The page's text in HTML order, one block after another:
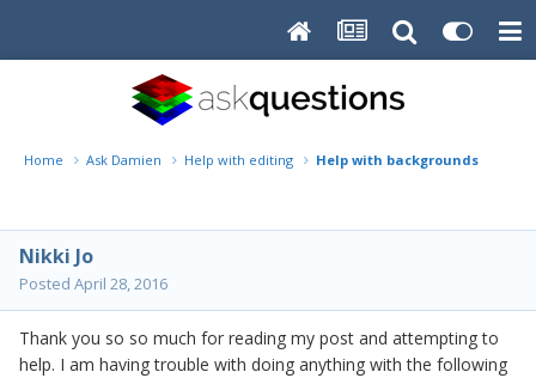
Home Ask Damien Help with editing Help with backgrounds
Nikki Jo
Posted April 28, 2016
Thank you so so much for reading my post and attempting to
help. I am having trouble with doing anything with the following